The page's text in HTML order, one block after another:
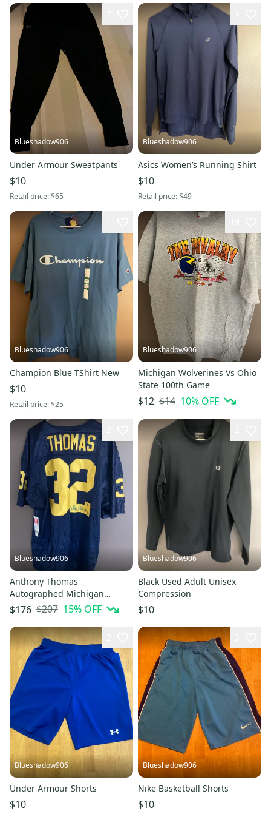
Blueshadow906
Under Armour Sweatpants
$10
Retail price:$65
Blueshadow906
Asics Women’s Running Shirt
$10
Retail price:$49
Blueshadow906
Champion Blue TShirt New
$10
Retail price:$25
Blueshadow906
Michigan Wolverines Vs Ohio
State 100th Game
$12 $14 10% OFF
Blueshadow906
Anthony Thomas
Autographed Michigan
Wolverines Jersey
$176 $207 15% OFF
Blueshadow906
Black Used Adult Unisex
Compression
$10
Blueshadow906
Under Armour Shorts
$10
Blueshadow906
Nike Basketball Shorts
$10